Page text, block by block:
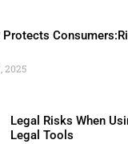
Protects
2025
Legal Risks When
Legal Tools